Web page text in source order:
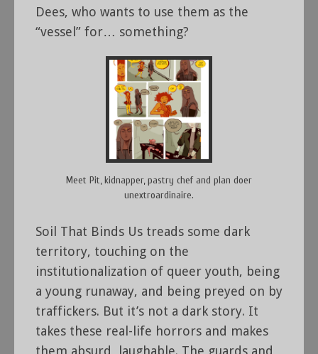
Dees, who wants to use them as the
“vessel” for… something?
Meet Pit, kidnapper, pastry chef and plan doer
unextroardinaire.
Soil That Binds Us treads some dark
territory, touching on the
institutionalization of queer youth, being
a young runaway, and being preyed on by
traffickers. But it’s not a dark story. It
takes these real-life horrors and makes
them absurd, laughable. The guards and